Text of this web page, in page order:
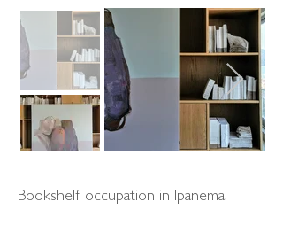
Bookshelf occupation in Ipanema